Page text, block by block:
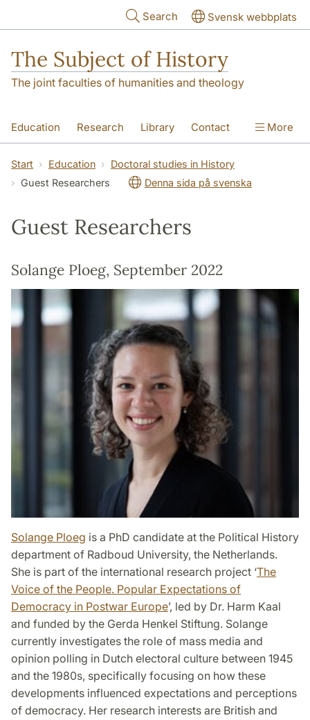
Search Svensk webbplats
The Subject of History
The joint faculties of humanities and theology
Education Research Library Contact
About us Accessibility
More
Start Education
Doctoral studies in History
Guest Researchers
Denna sida på svenska
Guest Researchers
Solange Ploeg, September 2022
Solange Ploeg is a PhD candidate at the Political History
department of Radboud University, the Netherlands.
She is part of the international research project ‘The
Voice of the People. Popular Expectations of
Democracy in Postwar Europe’, led by Dr. Harm Kaal
and funded by the Gerda Henkel Stiftung. Solange
currently investigates the role of mass media and
opinion polling in Dutch electoral culture between 1945
and the 1980s, specifically focusing on how these
developments influenced expectations and perceptions
of democracy. Her research interests are British and